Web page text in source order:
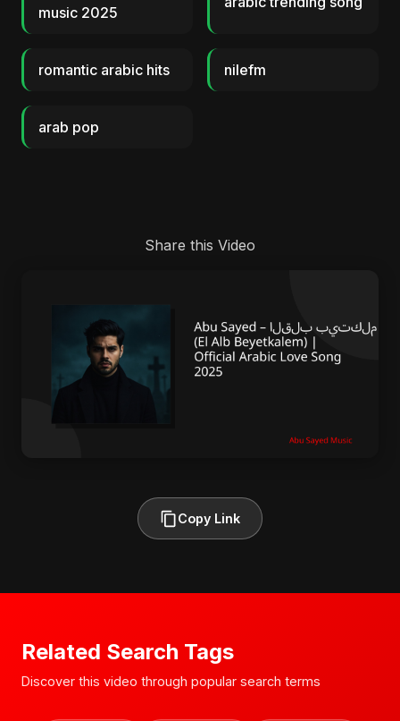
music 2025
romantic arabic hits nilefm
arab pop
Share this Video
Copy Link
Related Search Tags
Discover this video through popular search terms